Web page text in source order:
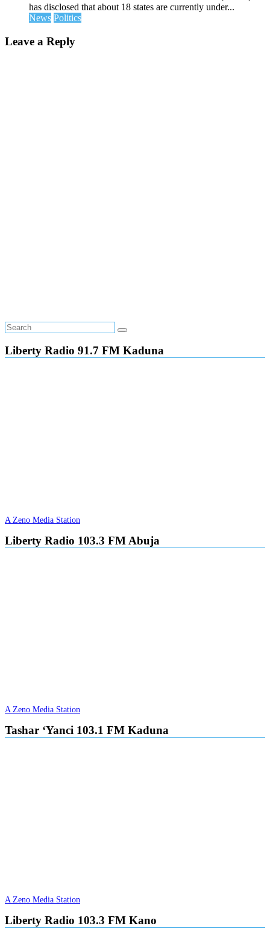
has disclosed that about 18 states are currently under...
News Politics
Leave a Reply
Liberty Radio 91.7 FM Kaduna
A Zeno Media Station
Liberty Radio 103.3 FM Abuja
A Zeno Media Station
Tashar ‘Yanci 103.1 FM Kaduna
A Zeno Media Station
Liberty Radio 103.3 FM Kano